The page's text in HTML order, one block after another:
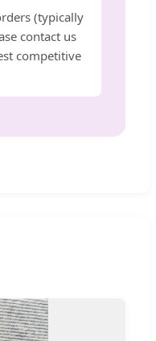
(typically
contact us
competitive